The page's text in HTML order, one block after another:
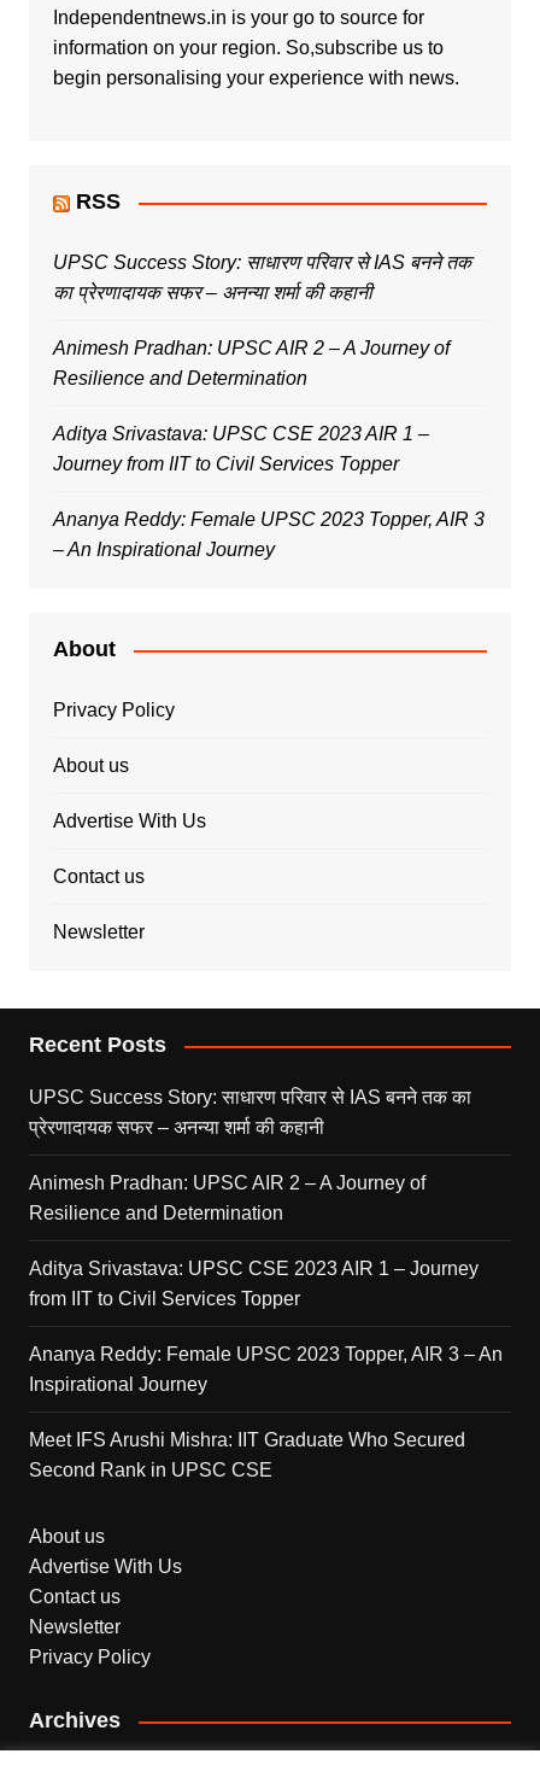
Independentnews.in is your go to source for
information on your region. So,subscribe us to
begin personalising your experience with news.
RSS
UPSC Success Story: साधारण परिवार से IAS बनने तक
का प्रेरणादायक सफर – अनन्या शर्मा की कहानी
Animesh Pradhan: UPSC AIR 2 – A Journey of
Resilience and Determination
Aditya Srivastava: UPSC CSE 2023 AIR 1 –
Journey from IIT to Civil Services Topper
Ananya Reddy: Female UPSC 2023 Topper, AIR 3
– An Inspirational Journey
About
Privacy Policy
About us
Advertise With Us
Contact us
Newsletter
Recent Posts
UPSC Success Story: साधारण परिवार से IAS बनने तक का
प्रेरणादायक सफर – अनन्या शर्मा की कहानी
Animesh Pradhan: UPSC AIR 2 – A Journey of
Resilience and Determination
Aditya Srivastava: UPSC CSE 2023 AIR 1 – Journey
from IIT to Civil Services Topper
Ananya Reddy: Female UPSC 2023 Topper, AIR 3 – An
Inspirational Journey
Meet IFS Arushi Mishra: IIT Graduate Who Secured
Second Rank in UPSC CSE
About us
Advertise With Us
Contact us
Newsletter
Privacy Policy
Archives